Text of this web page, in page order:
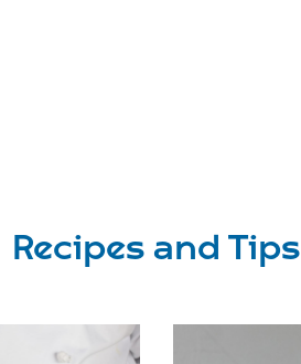
Recipes and Tips